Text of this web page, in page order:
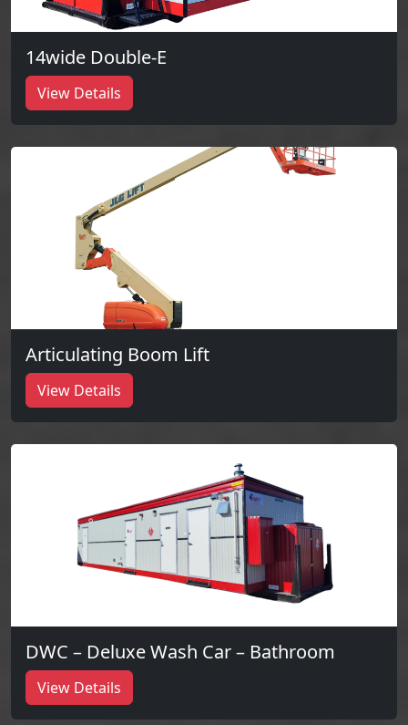
14wide Double-E
View Details
Articulating Boom Lift
View Details
DWC – Deluxe Wash Car – Bathroom
View Details